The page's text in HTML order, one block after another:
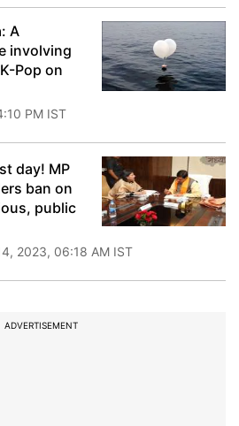
A
involving
Pop on
PM IST
day! MP
ban on
public
2023, 06:18 AM IST
ADVERTISEMENT